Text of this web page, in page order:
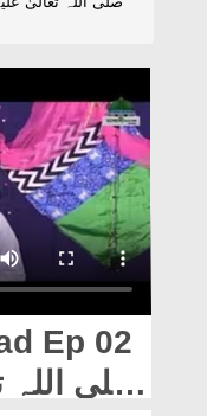
Ep 02